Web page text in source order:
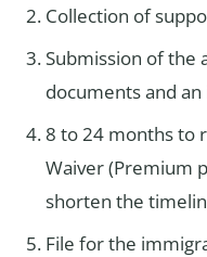
Collection of
Submission of the
documents and
8 to 24 months to
Waiver (Premium
shorten the
File for the